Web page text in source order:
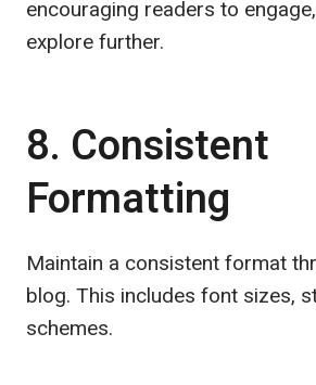
encouraging readers to
explore further.
8. Consistent
Formatting
Maintain a consistent format
blog. This includes font sizes,
schemes.